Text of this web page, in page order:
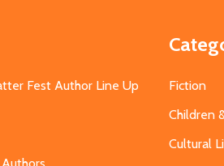
Fest Author Line Up
Fiction
Children
Cultural